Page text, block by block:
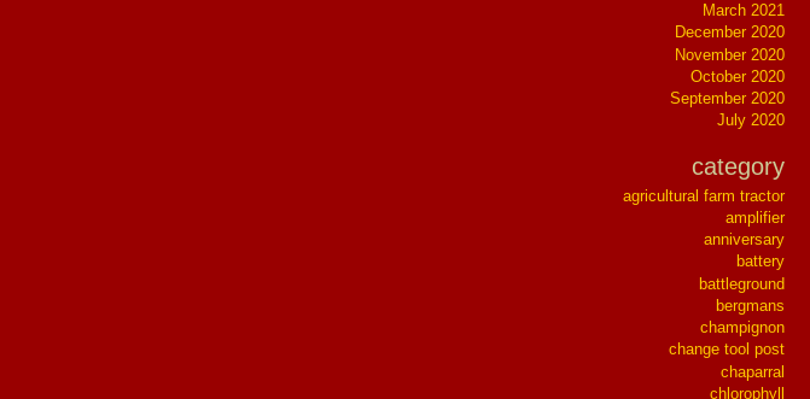
March 2021
December 2020
November 2020
October 2020
September 2020
July 2020
category
agricultural farm tractor
amplifier
anniversary
battery
battleground
bergmans
champignon
change tool post
chaparral
chlorophyll